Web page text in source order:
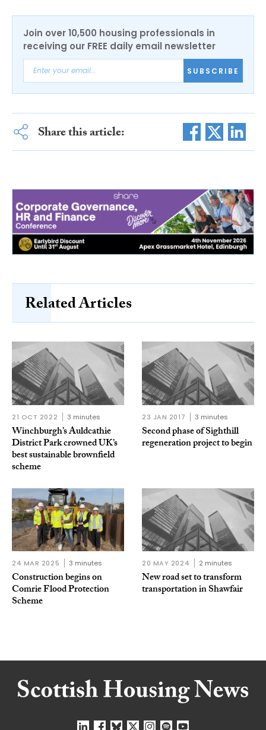
Join over 10,500 housing professionals in
receiving our FREE daily email newsletter
SUBSCRIBE
Share this article:
Related Articles
21 OCT 2022 3 minutes
Winchburgh’s Auldcathie
District Park crowned UK’s
best sustainable brownfield
scheme
23 JAN 2017 3 minutes
Second phase of Sighthill
regeneration project to begin
24 MAR 2025 3 minutes
Construction begins on
Comrie Flood Protection
Scheme
20 MAY 2024 2 minutes
New road set to transform
transportation in Shawfair